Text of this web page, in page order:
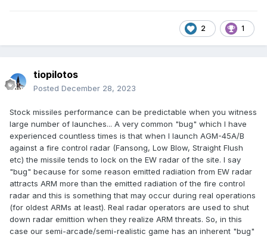
2 1
tiopilotos
Posted December 28, 2023
Stock missiles performance can be predictable when you witness
large number of launches... A very common "bug" which I have
experienced countless times is that when I launch AGM-45A/B
against a fire control radar (Fansong, Low Blow, Straight Flush
etc) the missile tends to lock on the EW radar of the site. I say
"bug" because for some reason emitted radiation from EW radar
attracts ARM more than the emitted radiation of the fire control
radar and this is something that may occur during real operations
(for oldest ARMs at least). Real radar operators are used to shut
down radar emittion when they realize ARM threats. So, in this
case our semi-arcade/semi-realistic game has an inherent "bug"